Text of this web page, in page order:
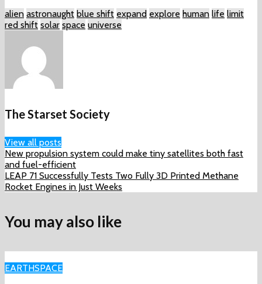
alien astronaught blue shift expand explore human life limit
red shift solar space universe
The Starset Society
View all posts
New propulsion system could make tiny satellites both fast
and fuel-efficient
LEAP 71 Successfully Tests Two Fully 3D Printed Methane
Rocket Engines in Just Weeks
You may also like
EARTHSPACE